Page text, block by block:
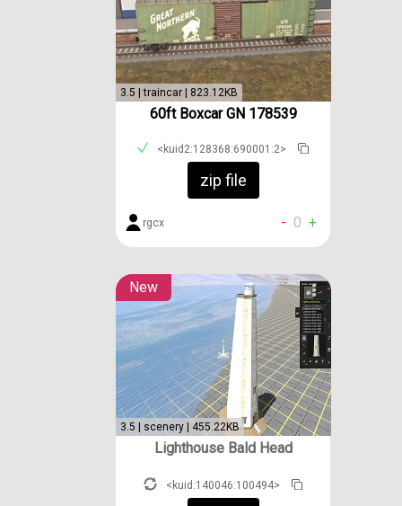
3.5 | traincar | 823.12KB
60ft Boxcar GN 178539
<kuid2:128368:690001:2>
zip file
rgcx - 0 +
New
3.5 | scenery | 455.22KB
Lighthouse Bald Head
<kuid:140046:100494>